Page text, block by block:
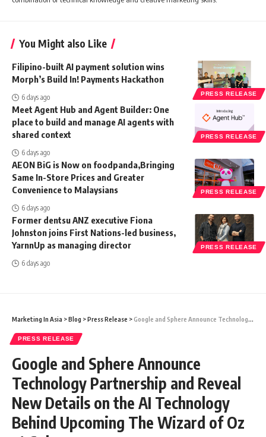
You Might also Like
PRESS RELEASE
Filipino-built AI payment solution wins
Morph’s Build In! Payments Hackathon
6 days ago
PRESS RELEASE
Meet Agent Hub and Agent Builder: One
place to build and manage AI agents with
shared context
6 days ago
PRESS RELEASE
AEON BiG is Now on foodpanda,Bringing
Same In-Store Prices and Greater
Convenience to Malaysians
6 days ago
PRESS RELEASE
Former dentsu ANZ executive Fiona
Johnston joins First Nations-led business,
YarnnUp as managing director
6 days ago
Marketing In Asia >Blog >Press Release >Google and Sphere Announce Technology Partnership and Reveal New Details on the AI Technology Behind Upcoming The Wizard of Oz at Sphere
PRESS RELEASE
Google and Sphere Announce
Technology Partnership and Reveal
New Details on the AI Technology
Behind Upcoming The Wizard of Oz